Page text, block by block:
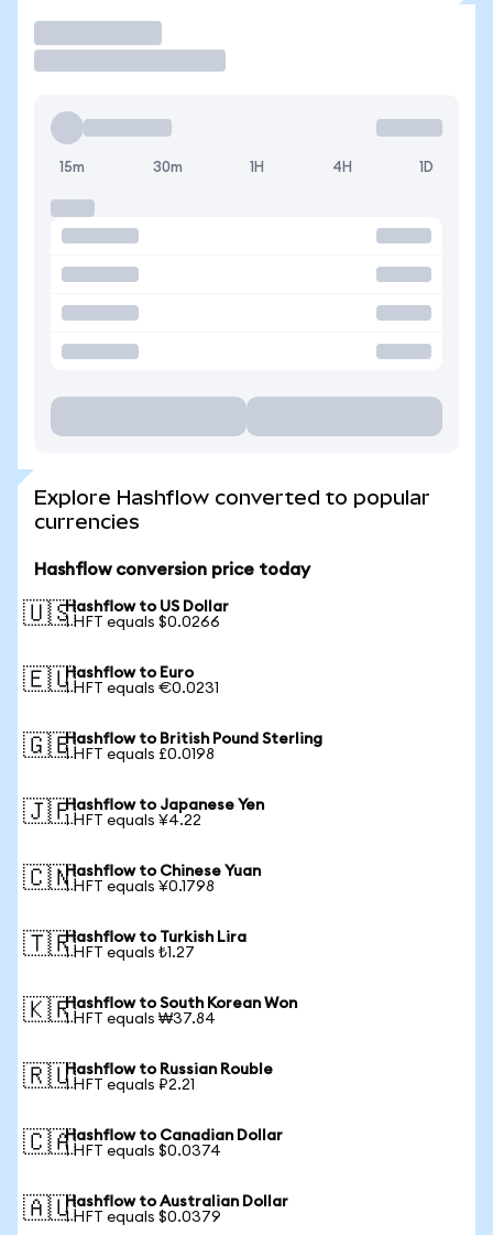
15m 30m 1H 4H 1D
Explore Hashflow converted to popular
currencies
Hashflow conversion price today
🇺🇸Hashflow to US Dollar
1 HFT equals $0.0266
🇪🇺Hashflow to Euro
1 HFT equals €0.0231
🇬🇧Hashflow to British Pound Sterling
1 HFT equals £0.0198
🇯🇵Hashflow to Japanese Yen
1 HFT equals ¥4.22
🇨🇳Hashflow to Chinese Yuan
1 HFT equals ¥0.1798
🇹🇷Hashflow to Turkish Lira
1 HFT equals ₺1.27
🇰🇷Hashflow to South Korean Won
1 HFT equals ₩37.84
🇷🇺Hashflow to Russian Rouble
1 HFT equals ₽2.21
🇨🇦Hashflow to Canadian Dollar
1 HFT equals $0.0374
🇦🇺Hashflow to Australian Dollar
1 HFT equals $0.0379